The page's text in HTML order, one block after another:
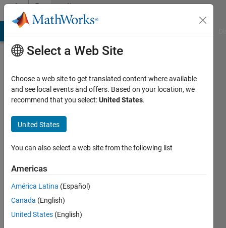
Skip to contentCommunity
Profile
Kallush
Active
2022
Followers:
Select a Web Site
Choose a web site to get translated content where available
and see local events and offers. Based on your location, we
recommend that you select:United States.
United States
You can also select a web site from the following list
Americas
América Latina (Español)
Canada (English)
United States (English)